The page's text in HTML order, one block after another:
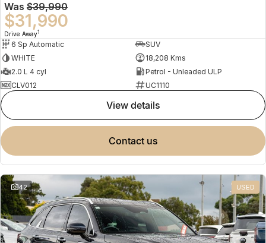
Was $39,990
$31,990
Drive Away1
6 Sp Automatic
SUV
WHITE
18,208 Kms
2.0 L 4 cyl
Petrol - Unleaded ULP
CLV012
UC1110
view details
contact us
42 USED